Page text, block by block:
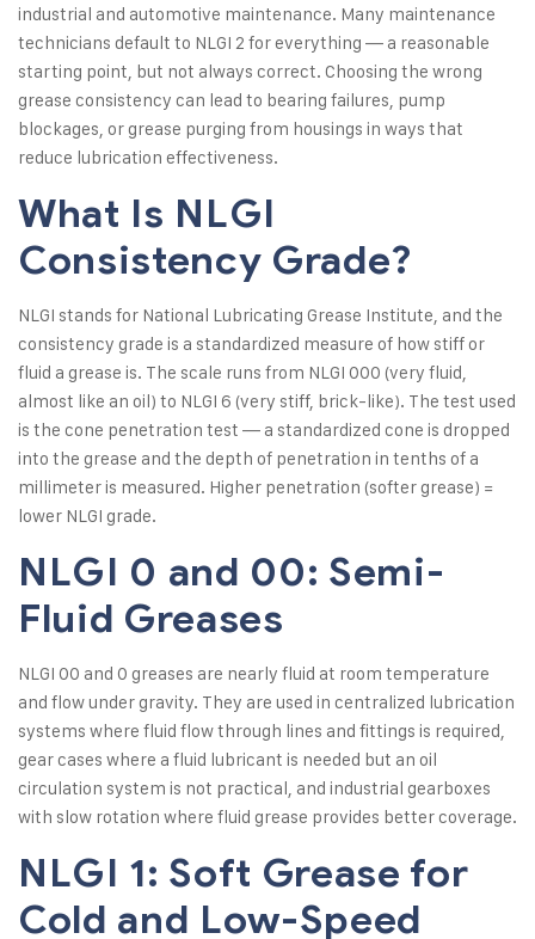
industrial and automotive maintenance. Many maintenance
technicians default to NLGI 2 for everything — a reasonable
starting point, but not always correct. Choosing the wrong
grease consistency can lead to bearing failures, pump
blockages, or grease purging from housings in ways that
reduce lubrication effectiveness.
What Is NLGI
Consistency Grade?
NLGI stands for National Lubricating Grease Institute, and the
consistency grade is a standardized measure of how stiff or
fluid a grease is. The scale runs from NLGI 000 (very fluid,
almost like an oil) to NLGI 6 (very stiff, brick-like). The test used
is the cone penetration test — a standardized cone is dropped
into the grease and the depth of penetration in tenths of a
millimeter is measured. Higher penetration (softer grease) =
lower NLGI grade.
NLGI 0 and 00: Semi-
Fluid Greases
NLGI 00 and 0 greases are nearly fluid at room temperature
and flow under gravity. They are used in centralized lubrication
systems where fluid flow through lines and fittings is required,
gear cases where a fluid lubricant is needed but an oil
circulation system is not practical, and industrial gearboxes
with slow rotation where fluid grease provides better coverage.
NLGI 1: Soft Grease for
Cold and Low-Speed